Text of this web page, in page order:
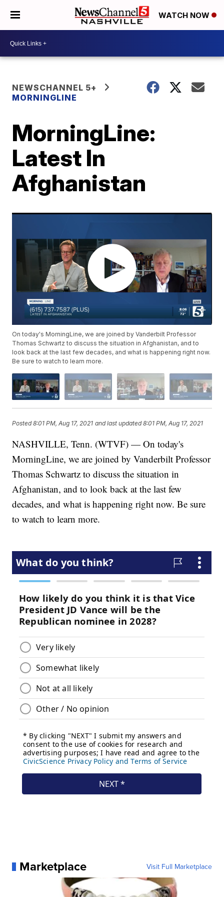
WATCH NOW
NEWSCHANNEL 5+
MORNINGLINE
MorningLine:
Latest In
Afghanistan
On today's MorningLine, we are joined by Vanderbilt Professor
Thomas Schwartz to discuss the situation in Afghanistan, and to
look back at the last few decades, and what is happening right now.
Be sure to watch to learn more.
Posted8:01 PM, Aug 17, 2021 and last updated 8:01 PM, Aug 17, 2021
NASHVILLE, Tenn. (WTVF) — On today's
MorningLine, we are joined by Vanderbilt Professor
Thomas Schwartz to discuss the situation in
Afghanistan, and to look back at the last few
decades, and what is happening right now. Be sure
to watch to learn more.
Marketplace Visit Full Marketplace